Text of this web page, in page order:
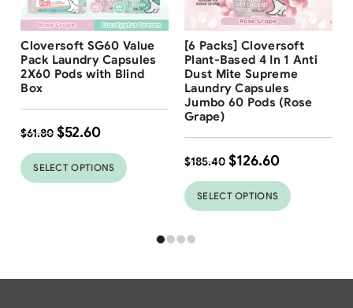
Free Shipping
Cloversoft SG60 Value
Pack Laundry Capsules
2X60 Pods with Blind
Box
$61.80 $52.60
SELECT OPTIONS
32%
Free Shipping
[6 Packs] Cloversoft
Plant-Based 4 In 1 Anti
Dust Mite Supreme
Laundry Capsules
Jumbo 60 Pods (Rose
Grape)
$185.40 $126.60
SELECT OPTIONS